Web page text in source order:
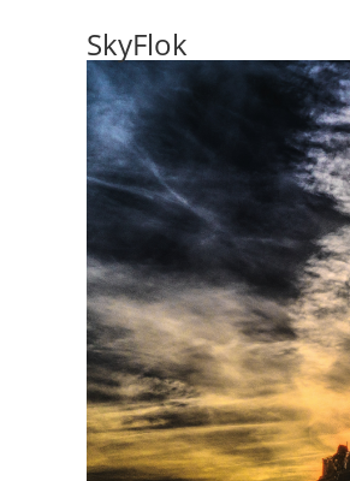
SkyFlok